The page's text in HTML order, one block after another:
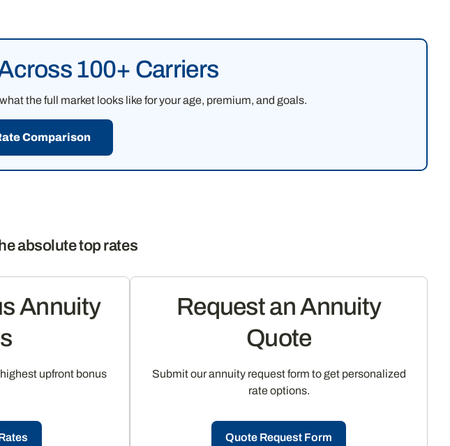
100+ Carriers
the full market looks like for your age, premium, and goals.
Comparison
absolute top rates
Annuity
upfront bonus
Request an Annuity
Quote
Submit our annuity request form to get personalized
rate options.
Quote Request Form